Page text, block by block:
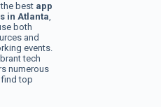
best app
in Atlanta,
both
and
events.
tech
numerous
top